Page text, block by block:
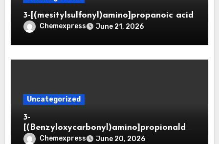
3-[(mesitylsulfonyl)amino]propanoic acid
Chemexpress June 21, 2026
Uncategorized
3-
[(Benzyloxycarbonyl)amino]propionaldeh
yde (CAS 65564-05-8)
Chemexpress June 20, 2026